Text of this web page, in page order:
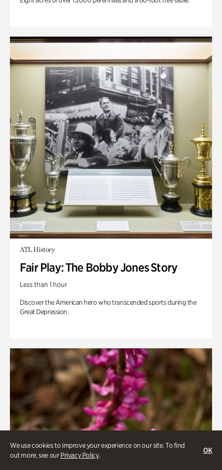
We use cookies to improve your experience on our site. To find
out more, see ourPrivacy Policy.
OK
ATL History
Fair Play: The Bobby Jones Story
Less than 1 hour
Discover the American hero who transcended sports during the
Great Depression.